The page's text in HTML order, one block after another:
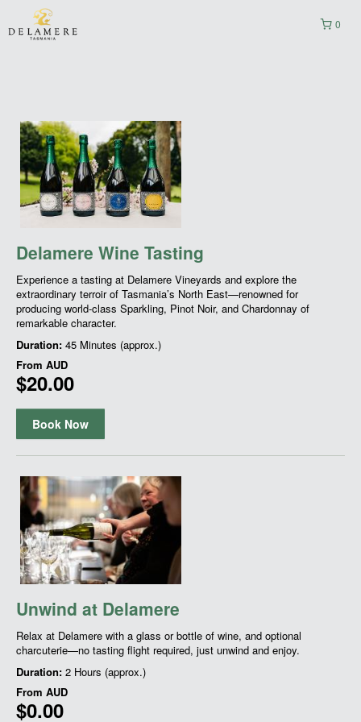
0
Delamere Wine Tasting
Experience a tasting at Delamere Vineyards and explore the
extraordinary terroir of Tasmania’s North East—renowned for
producing world-class Sparkling, Pinot Noir, and Chardonnay of
remarkable character.
Duration: 45 Minutes (approx.)
From AUD
$20.00
Book Now
Unwind at Delamere
Relax at Delamere with a glass or bottle of wine, and optional
charcuterie—no tasting flight required, just unwind and enjoy.
Duration: 2 Hours (approx.)
From AUD
$0.00